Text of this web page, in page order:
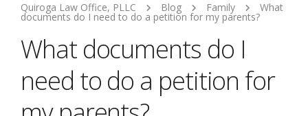
Quiroga Law Office, PLLC Blog Family What
documents do I need to do a petition for my parents?
What documents do I
need to do a petition for